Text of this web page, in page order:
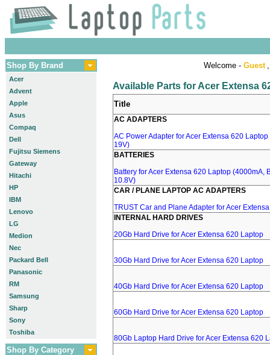
Shop By Brand
Acer
Advent
Apple
Asus
Compaq
Dell
Fujitsu Siemens
Gateway
Hitachi
HP
IBM
Lenovo
LG
Medion
Nec
Packard Bell
Panasonic
RM
Samsung
Sharp
Sony
Toshiba
Shop By Category
Welcome - Guest
Available Parts for Acer Extensa
Title
AC ADAPTERS
AC Power Adapter for Acer Extensa 620
19V)
BATTERIES
Battery for Acer Extensa 620 Laptop (4000mA,
10.8V)
CAR / PLANE LAPTOP AC ADAPTERS
TRUST Car and Plane Adapter for Acer
INTERNAL HARD DRIVES
20Gb Hard Drive for Acer Extensa 620 Laptop
30Gb Hard Drive for Acer Extensa 620 Laptop
40Gb Hard Drive for Acer Extensa 620 Laptop
60Gb Hard Drive for Acer Extensa 620 Laptop
80Gb Laptop Hard Drive for Acer Extensa 620